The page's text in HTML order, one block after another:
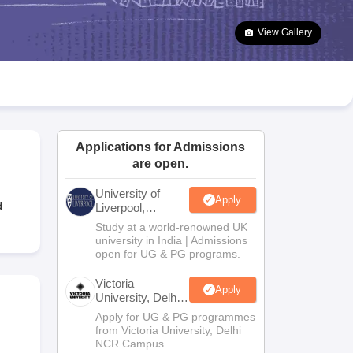
Goa Board SSC Question Paper
Manipur Board HSLC
JAC 10th Syllabus Odisha 10th Syllabus Kerala SSLC Syllabus
10 Syllabus for Class 11 Syllabus for Class 12 NCERT Syllabus
Class
Olympiad
View Gallery
Applications for Admissions
are open.
University of
Liverpool,
Bengaluru
Campus
Apply
Study at a world-renowned UK
university in India | Admissions
open for UG & PG programs.
Victoria
University, Delhi
NCR
Apply
Apply for UG & PG programmes
from Victoria University, Delhi
NCR Campus